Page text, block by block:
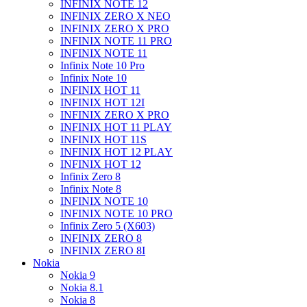
INFINIX NOTE 12
INFINIX ZERO X NEO
INFINIX ZERO X PRO
INFINIX NOTE 11 PRO
INFINIX NOTE 11
Infinix Note 10 Pro
Infinix Note 10
INFINIX HOT 11
INFINIX HOT 12I
INFINIX ZERO X PRO
INFINIX HOT 11 PLAY
INFINIX HOT 11S
INFINIX HOT 12 PLAY
INFINIX HOT 12
Infinix Zero 8
Infinix Note 8
INFINIX NOTE 10
INFINIX NOTE 10 PRO
Infinix Zero 5 (X603)
INFINIX ZERO 8
INFINIX ZERO 8I
Nokia
Nokia 9
Nokia 8.1
Nokia 8